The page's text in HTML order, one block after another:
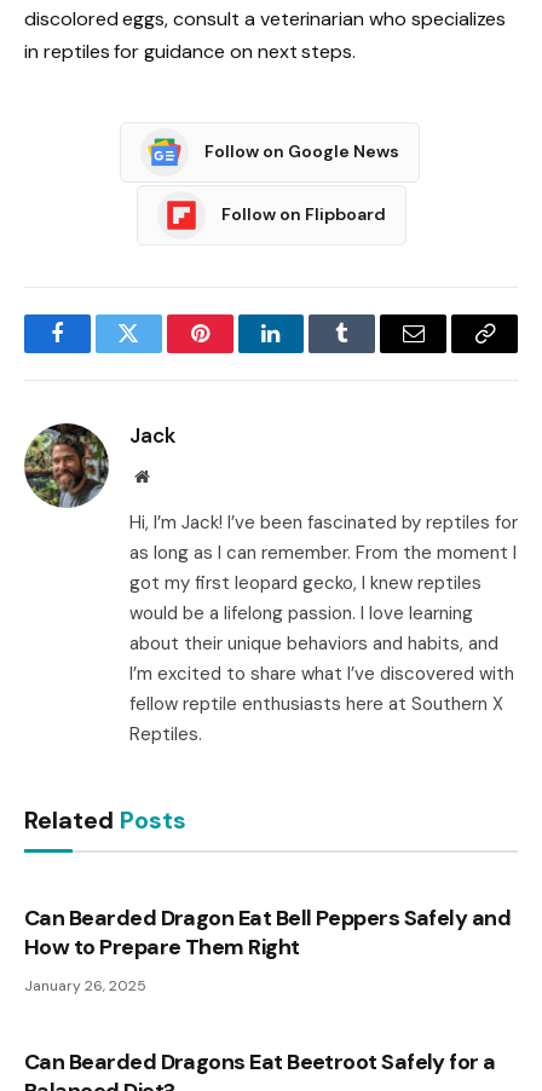
discolored eggs, consult a veterinarian who specializes
in reptiles for guidance on next steps.
Follow on Google News
Follow on Flipboard
FacebookTwitter PinterestLinkedInTumblr Email
Copy
Jack
Website
Hi, I’m Jack! I’ve been fascinated by reptiles for
as long as I can remember. From the moment I
got my first leopard gecko, I knew reptiles
would be a lifelong passion. I love learning
about their unique behaviors and habits, and
I’m excited to share what I’ve discovered with
fellow reptile enthusiasts here at Southern X
Reptiles.
Related Posts
Can Bearded Dragon Eat Bell Peppers Safely and
How to Prepare Them Right
January 26, 2025
Can Bearded Dragons Eat Beetroot Safely for a